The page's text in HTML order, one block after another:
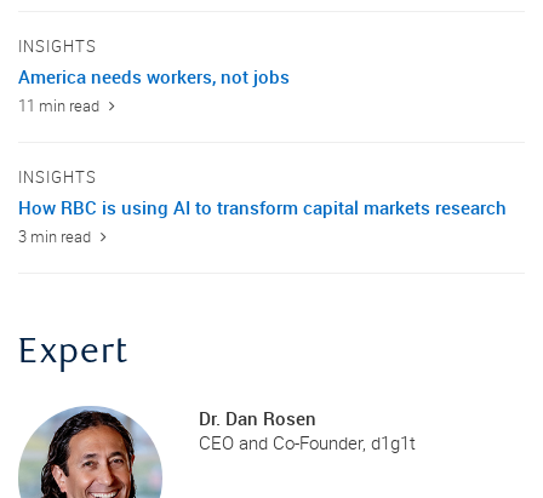
INSIGHTS
America needs workers, not jobs
11 min read
INSIGHTS
How RBC is using AI to transform capital markets research
3 min read
Expert
Dr. Dan Rosen
CEO and Co-Founder, d1g1t